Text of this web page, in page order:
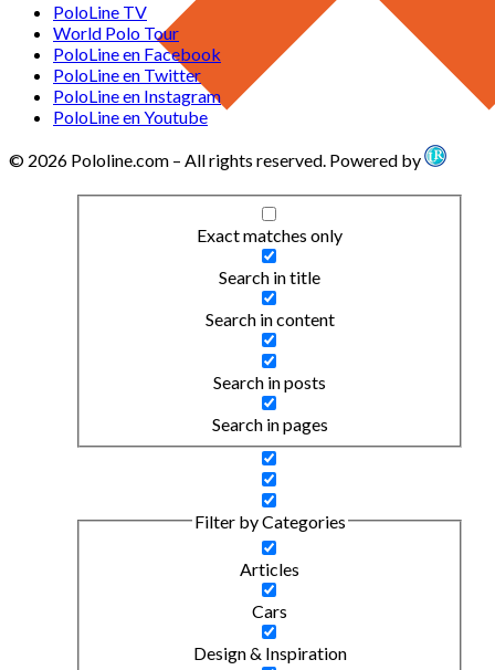
Exact matches only
Search in title
Search in content
Search in posts
Search in pages
Filter by Categories
Articles
Cars
Design & Inspiration
PoloLine TV
World Polo Tour
PoloLine en Facebook
PoloLine en Twitter
PoloLine en Instagram
PoloLine en Youtube
© 2026 Pololine.com – All rights reserved. Powered by